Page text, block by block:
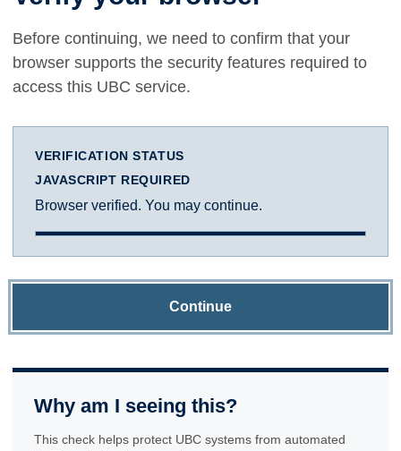
Before continuing, we need to confirm that your
browser supports the security features required to
access this UBC service.
VERIFICATION STATUS
JAVASCRIPT REQUIRED
Browser verified. You may continue.
Continue
Why am I seeing this?
This check helps protect UBC systems from automated